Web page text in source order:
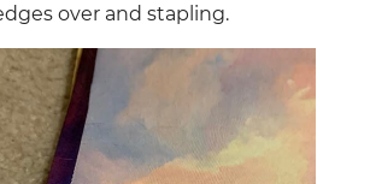
over and stapling.